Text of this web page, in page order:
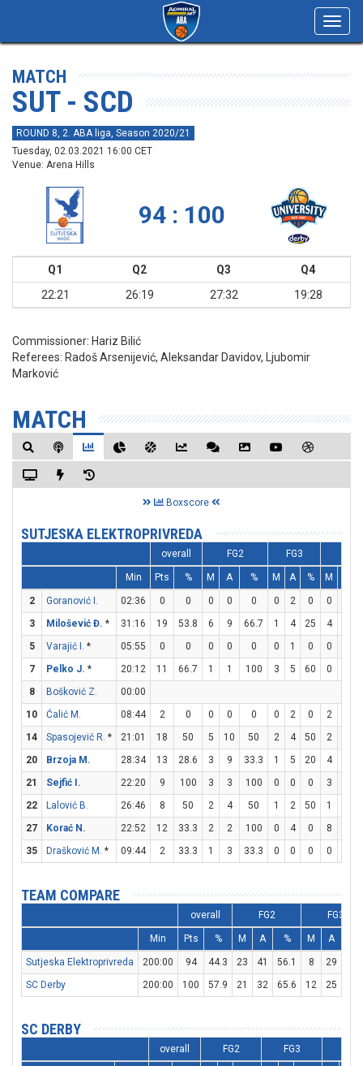
MATCH
SUT - SCD
ROUND 8, 2. ABA liga, Season 2020/21
Tuesday, 02.03.2021 16:00 CET
Venue: Arena Hills
94 : 100
Q1 Q2 Q3
Q4
22:21
26:19 27:32 19:28
Commissioner: Hariz Bilić
Referees: Radoš Arsenijević, Aleksandar Davidov, Ljubomir
Marković
MATCH
Boxscore
SUTJESKA ELEKTROPRIVREDA
overall FG2 FG3
Min Pts % M A % M A % M
2 Goranović I. 02:36 0 0 0 0 0 0 2 0 0
3
Milošević Đ. * 31:16 19 53.8 6 9 66.7 1 4 25 4
5
Varajić I. * 05:55 0 0 0 0 0 0 1 0 0
7
Pelko J. * 20:12 11 66.7 1 1 100 3 5 60 0
8
Bošković Z.
00:00
10
Ćalić M. 08:44 2 0 0 0 0 0 2 0 2
14
Spasojević R. * 21:01 18 50 5 10 50 2 4 50 2
20
Brzoja M. 28:34 13 28.6 3 9 33.3 1 5 20 4
21
Sejfić I. 22:20 9 100 3 3 100 0 0 0 3
22
Lalović B. 26:46 8 50 2 4 50 1 2 50 1
27
Korać N. 22:52 12 33.3 2 2 100 0 4 0 8
35
Drašković M. * 09:44 2 33.3 1 3 33.3 0 0 0 0
TEAM COMPARE
overall FG2 FG3
Min Pts % M A % M A
Sutjeska Elektroprivreda 200:00 94 44.3 23 41 56.1 8 29
SC Derby
200:00 100 57.9 21 32 65.6 12 25
SC DERBY
overall FG2 FG3